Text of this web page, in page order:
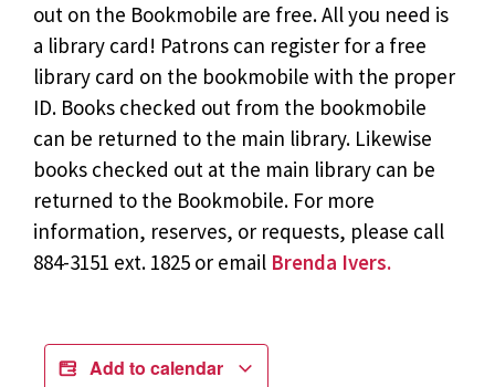
out on the Bookmobile are free. All you need is
a library card! Patrons can register for a free
library card on the bookmobile with the proper
ID. Books checked out from the bookmobile
can be returned to the main library. Likewise
books checked out at the main library can be
returned to the Bookmobile. For more
information, reserves, or requests, please call
884-3151 ext. 1825 or email Brenda Ivers.
Add to calendar